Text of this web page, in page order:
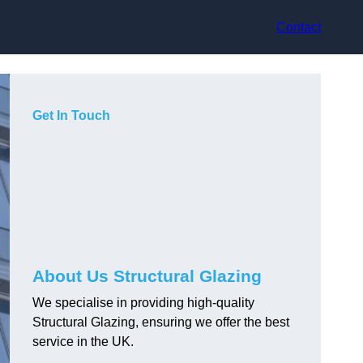
Contact
Get In Touch
About Us Structural Glazing
We specialise in providing high-quality
Structural Glazing, ensuring we offer the best
service in the UK.